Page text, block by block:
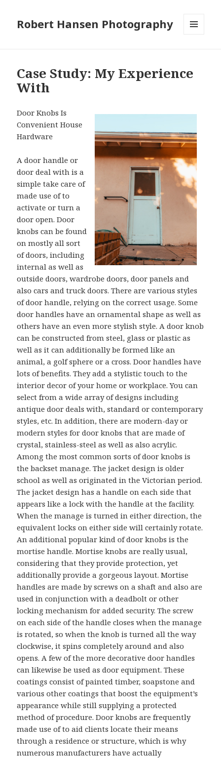
Robert Hansen Photography
Case Study: My Experience
With
Door Knobs Is
Convenient House
Hardware
A door handle or
door deal with is a
simple take care of
made use of to
activate or turn a
door open. Door
knobs can be found
on mostly all sort
of doors, including
internal as well as
outside doors, wardrobe doors, door panels and
also cars and truck doors. There are various styles
of door handle, relying on the correct usage. Some
door handles have an ornamental shape as well as
others have an even more stylish style. A door knob
can be constructed from steel, glass or plastic as
well as it can additionally be formed like an
animal, a golf sphere or a cross. Door handles have
lots of benefits. They add a stylistic touch to the
interior decor of your home or workplace. You can
select from a wide array of designs including
antique door deals with, standard or contemporary
styles, etc. In addition, there are modern-day or
modern styles for door knobs that are made of
crystal, stainless-steel as well as also acrylic.
Among the most common sorts of door knobs is
the backset manage. The jacket design is older
school as well as originated in the Victorian period.
The jacket design has a handle on each side that
appears like a lock with the handle at the facility.
When the manage is turned in either direction, the
equivalent locks on either side will certainly rotate.
An additional popular kind of door knobs is the
mortise handle. Mortise knobs are really usual,
considering that they provide protection, yet
additionally provide a gorgeous layout. Mortise
handles are made by screws on a shaft and also are
used in conjunction with a deadbolt or other
locking mechanism for added security. The screw
on each side of the handle closes when the manage
is rotated, so when the knob is turned all the way
clockwise, it spins completely around and also
opens. A few of the more decorative door handles
can likewise be used as door equipment. These
coatings consist of painted timber, soapstone and
various other coatings that boost the equipment’s
appearance while still supplying a protected
method of procedure. Door knobs are frequently
made use of to aid clients locate their means
through a residence or structure, which is why
numerous manufacturers have actually